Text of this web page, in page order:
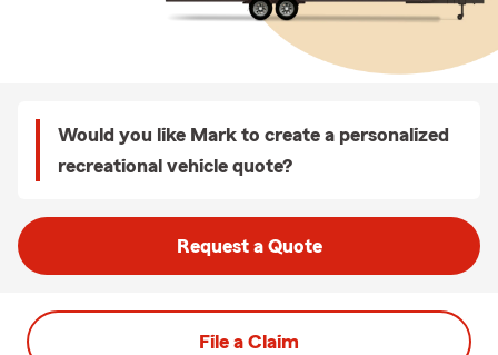
Would you like Mark to create a personalized
recreational vehicle quote?
Request a Quote
File a Claim